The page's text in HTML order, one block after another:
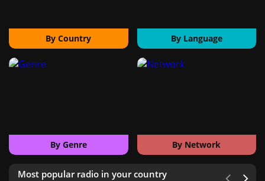
By Country By Language
By Genre By Network
Most popular radio in your country